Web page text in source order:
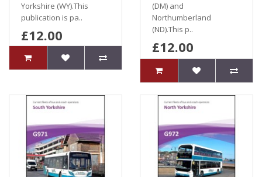
Yorkshire (WY).This
publication is pa..
£12.00
(DM) and
Northumberland
(ND).This p..
£12.00